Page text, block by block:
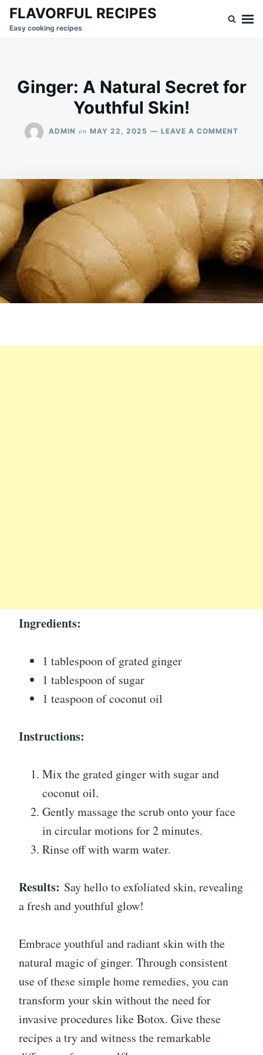
SkipSearch
for:
FLAVORFUL RECIPES
Easy cooking recipes
Ginger: A Natural Secret for
Youthful Skin!
ADMIN on MAY 22, 2025 LEAVE A COMMENT
FOR
SKIN!
Ingredients:
1 tablespoon of grated ginger
1 tablespoon of sugar
1 teaspoon of coconut oil
Instructions:
Mix the grated ginger with sugar and
coconut oil.
Gently massage the scrub onto your face
in circular motions for 2 minutes.
Rinse off with warm water.
Results: Say hello to exfoliated skin, revealing
a fresh and youthful glow!
Embrace youthful and radiant skin with the
natural magic of ginger. Through consistent
use of these simple home remedies, you can
transform your skin without the need for
invasive procedures like Botox. Give these
recipes a try and witness the remarkable